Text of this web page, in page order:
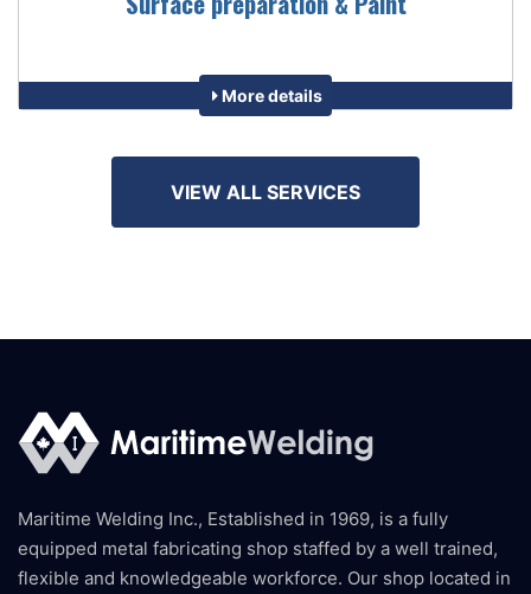
More details
VIEW ALL SERVICES
Maritime Welding Inc., Established in 1969, is a fully
equipped metal fabricating shop staffed by a well trained,
flexible and knowledgeable workforce. Our shop located in